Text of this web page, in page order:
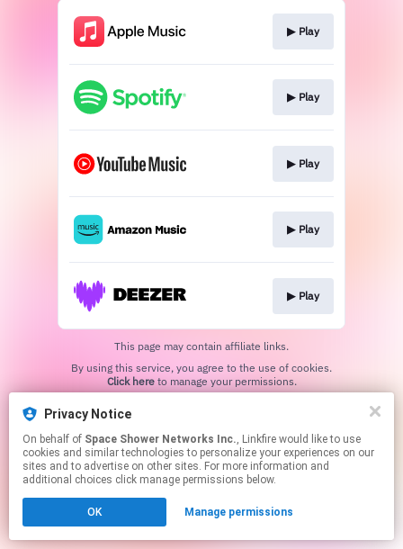
▶︎ Play
▶︎ Play
▶︎ Play
▶︎ Play
▶︎ Play
This page may contain affiliate links.
Click hereto manage your permissions.
Privacy Notice
On behalf of Space Shower Networks Inc., Linkfire would like to use
cookies and similar technologies to personalize your experiences on our
sites and to advertise on other sites. For more information and
additional choices click manage permissions below.
OK Manage permissions